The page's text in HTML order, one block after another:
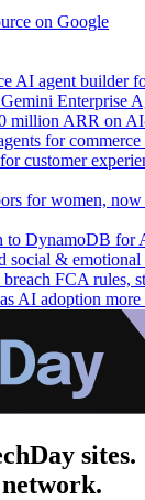
on Google
AI agent builder
Enterprise
million ARR on
for commerce
customer
for women,
to DynamoDB for
social & emotional
FCA rules,
AI adoption more
sites.